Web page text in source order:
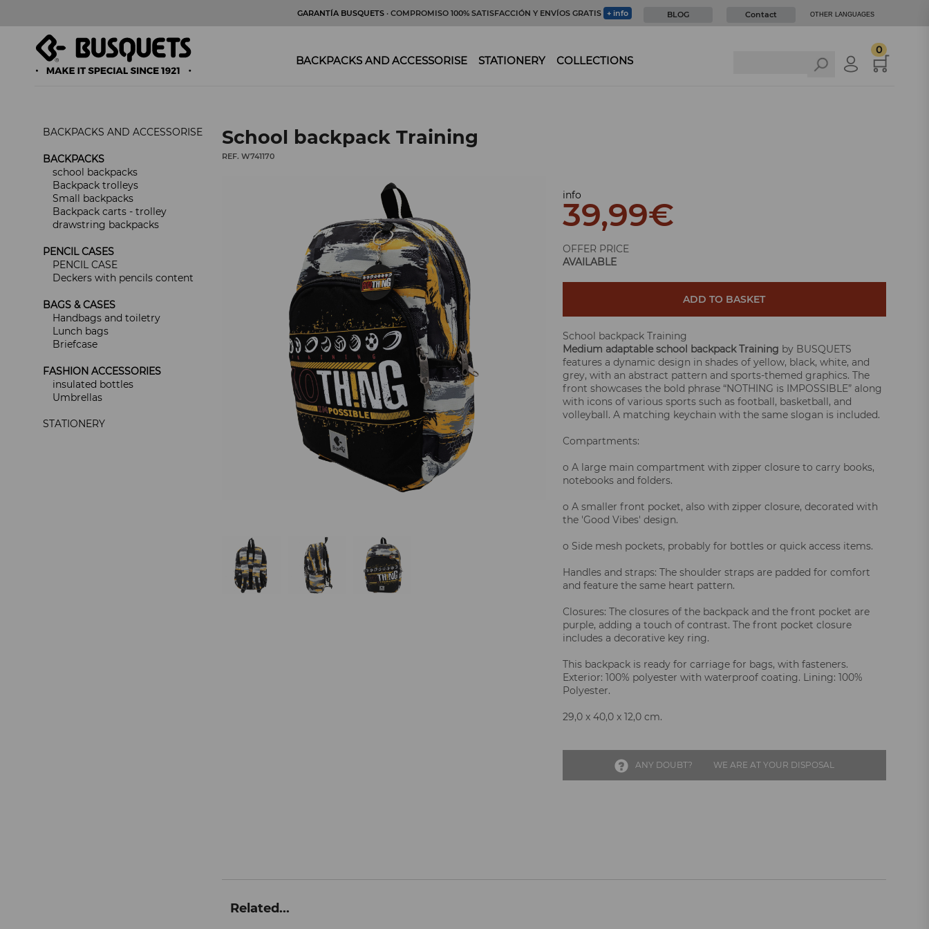
GARANTÍA BUSQUETS · COMPROMISO 100% SATISFACCIÓN Y ENVÍOS GRATIS + info BLOG Contact OTHER LANGUAGES
BACKPACKS AND ACCESSORISE STATIONERY COLLECTIONS
0
BACKPACKS AND ACCESSORISE
BACKPACKS
school backpacks
Backpack trolleys
Small backpacks
Backpack carts - trolley
drawstring backpacks
PENCIL CASES
PENCIL CASE
Deckers with pencils content
BAGS & CASES
Handbags and toiletry
Lunch bags
Briefcase
FASHION ACCESSORIES
insulated bottles
Umbrellas
STATIONERY
School backpack Training
REF. W741170
info
39,99€
OFFER PRICE
AVAILABLE
ADD TO BASKET
School backpack Training
Medium adaptable school backpack Training by BUSQUETS
features a dynamic design in shades of yellow, black, white, and
grey, with an abstract pattern and sports-themed graphics. The
front showcases the bold phrase “NOTHING is IMPOSSIBLE” along
with icons of various sports such as football, basketball, and
volleyball. A matching keychain with the same slogan is included.
Compartments:
o A large main compartment with zipper closure to carry books,
notebooks and folders.
o A smaller front pocket, also with zipper closure, decorated with
the 'Good Vibes' design.
o Side mesh pockets, probably for bottles or quick access items.
Handles and straps: The shoulder straps are padded for comfort
and feature the same heart pattern.
Closures: The closures of the backpack and the front pocket are
purple, adding a touch of contrast. The front pocket closure
includes a decorative key ring.
This backpack is ready for carriage for bags, with fasteners.
Exterior: 100% polyester with waterproof coating. Lining: 100%
Polyester.
29,0 x 40,0 x 12,0 cm.
ANY DOUBT? WE ARE AT YOUR DISPOSAL
Related...